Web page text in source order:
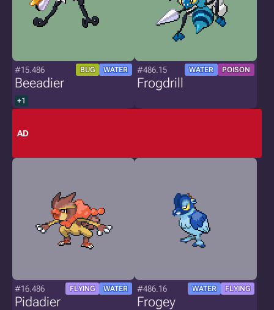
#15.486 BUG WATER
Beeadier
+1
#486.15 WATER POISON
Frogdrill
AD
#16.486 FLYING WATER
Pidadier
#486.16 WATER FLYING
Frogey